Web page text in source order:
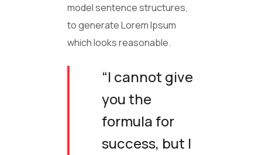
model sentence structures,
to generate Lorem Ipsum
which looks reasonable.
“I cannot give
you the
formula for
success, but I